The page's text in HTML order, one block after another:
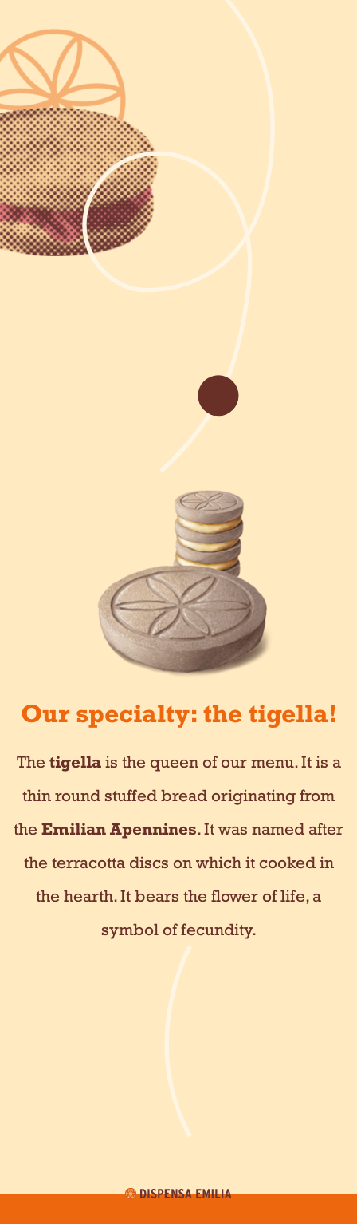
Our specialty: the tigella!
The tigella is the queen of our menu. It is a
thin round stuffed bread originating from
the Emilian Apennines. It was named after
the terracotta discs on which it cooked in
the hearth. It bears the flower of life, a
symbol of fecundity.